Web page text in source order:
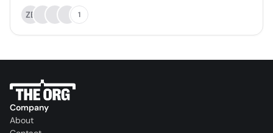
ZB
1
Company
About